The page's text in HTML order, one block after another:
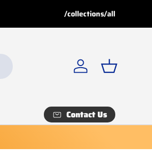
Buy More, Save More!
Explore ourSpecial Deals
/collections/all
Log in Basket
Contact Us